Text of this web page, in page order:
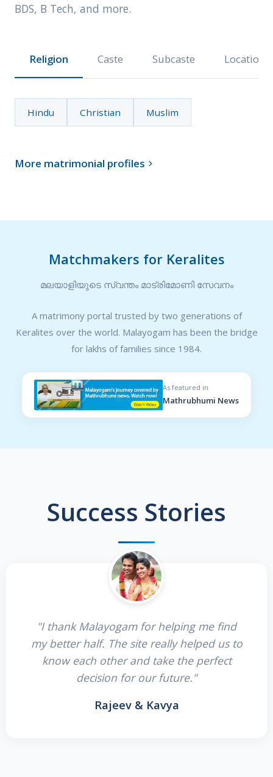
BDS, B Tech, and more.
Religion Caste Subcaste Location
Hindu Christian Muslim
More matrimonial profiles 
Matchmakers for Keralites
മലയാളിയുടെ സ്വന്തം മാട്രിമോണി സേവനം
A matrimony portal trusted by two generations of
Keralites over the world. Malayogam has been the bridge
for lakhs of families since 1984.
As featured in
Mathrubhumi News
Success Stories
"I thank Malayogam for helping me find
my better half. The site really helped us to
know each other and take the perfect
decision for our future."
Rajeev & Kavya